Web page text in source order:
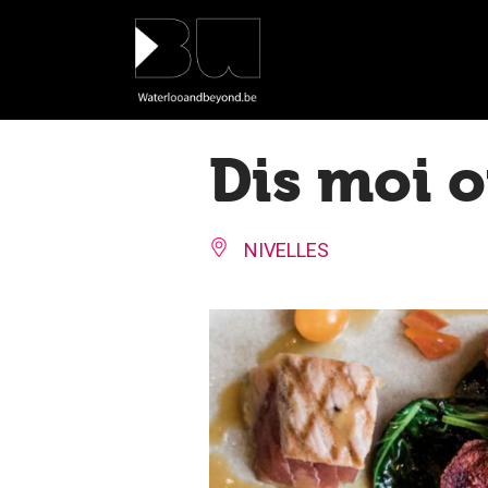
Cookies management panel
Dis moi
NIVELLES